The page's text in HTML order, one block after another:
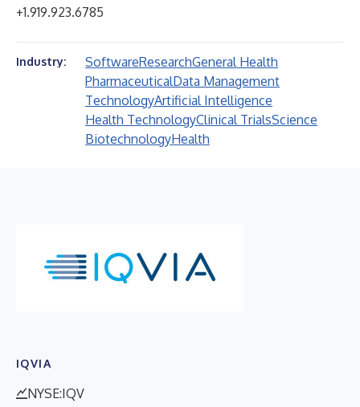
+1.919.923.6785
Industry: SoftwareResearchGeneral Health
PharmaceuticalData Management
TechnologyArtificial Intelligence
Health TechnologyClinical TrialsScience
BiotechnologyHealth
IQVIA
NYSE:IQV